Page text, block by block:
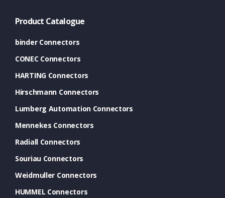
Product Catalogue
binder Connectors
CONEC Connectors
HARTING Connectors
Hirschmann Connectors
Lumberg Automation Connectors
Mennekes Connectors
Radiall Connectors
Souriau Connectors
Weidmuller Connectors
HUMMEL Connectors